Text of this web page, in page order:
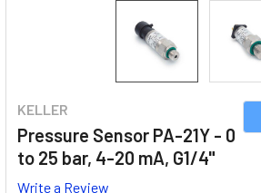
KELLER
Pressure Sensor PA-21Y - 0
to 25 bar, 4-20 mA, G1/4"
Write a Review